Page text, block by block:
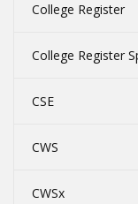
College Register
College Register
CSE
CWS
CWSx